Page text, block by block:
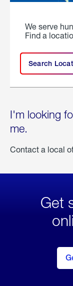
We serve
Find a
Search
I'm looking
me.
Contact a local
Get